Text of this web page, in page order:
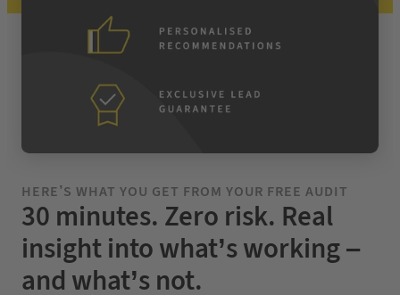
HERE’S WHAT YOU GET FROM YOUR FREE AUDIT
30 minutes. Zero risk. Real
insight into what’s working –
and what’s not.